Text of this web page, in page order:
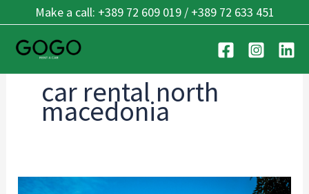
to
content
Make a call: +389 72 609 019 / +389 72 633 451
car rental north
macedonia
Rent